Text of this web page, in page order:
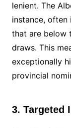
lenient. The
instance, often
that are below
draws. This
exceptionally
provincial
3. Targeted